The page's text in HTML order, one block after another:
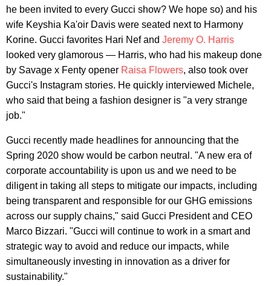
he been invited to every Gucci show? We hope so) and his
wife Keyshia Ka'oir Davis were seated next to Harmony
Korine. Gucci favorites Hari Nef and Jeremy O. Harris
looked very glamorous — Harris, who had his makeup done
by Savage x Fenty opener Raisa Flowers, also took over
Gucci's Instagram stories. He quickly interviewed Michele,
who said that being a fashion designer is "a very strange
job."
Gucci recently made headlines for announcing that the
Spring 2020 show would be carbon neutral. "A new era of
corporate accountability is upon us and we need to be
diligent in taking all steps to mitigate our impacts, including
being transparent and responsible for our GHG emissions
across our supply chains," said Gucci President and CEO
Marco Bizzari. "Gucci will continue to work in a smart and
strategic way to avoid and reduce our impacts, while
simultaneously investing in innovation as a driver for
sustainability."